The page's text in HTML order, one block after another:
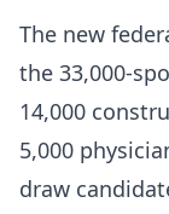
The new
the 33,000-
14,000
5,000
draw